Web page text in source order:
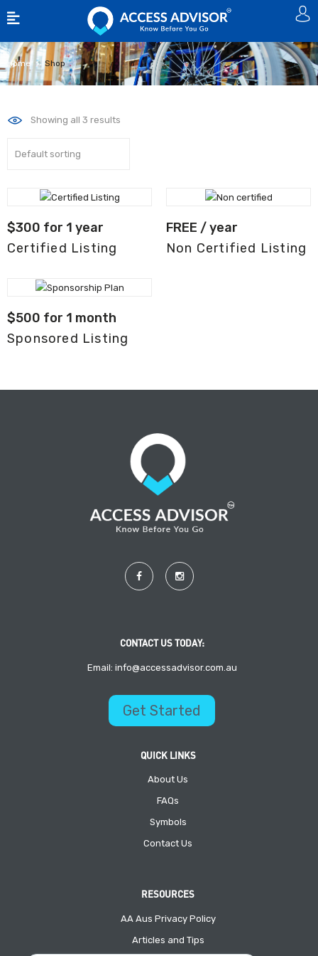
Home Shop
Showing all 3 results
$300 for 1 year
Certified Listing
FREE / year
Non Certified Listing
$500 for 1 month
Sponsored Listing
CONTACT US TODAY:
Email: info@accessadvisor.com.au
Get Started
QUICK LINKS
About Us
FAQs
Symbols
Contact Us
RESOURCES
AA Aus Privacy Policy
Articles and Tips